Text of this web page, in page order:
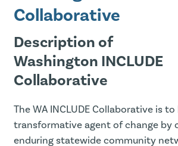
Collaborative
Description of
Washington INCLUDE
Collaborative
The WA INCLUDE Collaborative is to
transformative agent of change by
enduring statewide community